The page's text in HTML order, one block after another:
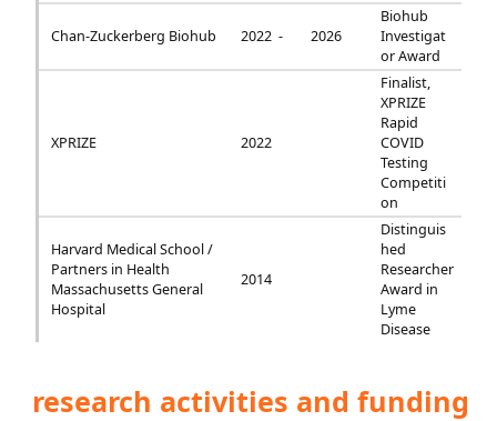
Chan-Zuckerberg Biohub 2022 - 2026
Biohub
Investigat
or Award
XPRIZE 2022
Finalist,
XPRIZE
Rapid
COVID
Testing
Competiti
on
Harvard Medical School /
Partners in Health
Massachusetts General
Hospital
2014
Distinguis
hed
Researcher
Award in
Lyme
Disease
research activities and funding